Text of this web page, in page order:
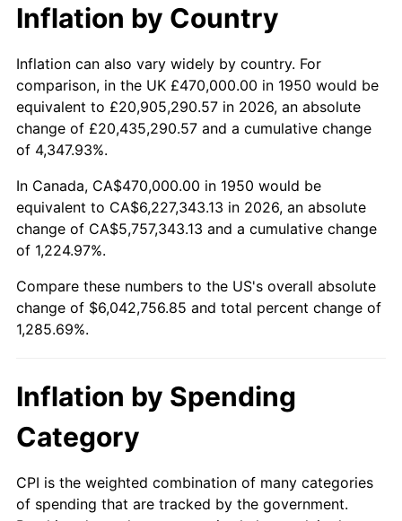
2000 $3,358,257.26 3.36%
2001 $3,453,817.43 2.85%
2002 $3,508,423.24 1.58%
2003 $3,588,381.74
2004 $3,683,941.91 2.66%
2005 $3,808,755.19 3.39%
2007 $4,043,599.17 2.85%
2009 $4,183,916.60 -0.36%
2010
2012 $4,477,559.34 2.07%
Inflation by Country
Inflation can also vary widely by country. For
comparison, in the UK £470,000.00 in 1950 would be
equivalent to £20,905,290.57 in 2026, an absolute
change of £20,435,290.57 and a cumulative change
of 4,347.93%.
In Canada, CA$470,000.00 in 1950 would be
equivalent to CA$6,227,343.13 in 2026, an absolute
change of CA$5,757,343.13 and a cumulative change
of 1,224.97%.
Compare these numbers to the US's overall absolute
change of $6,042,756.85 and total percent change of
1,285.69%.
Inflation by Spending
Category
CPI is the weighted combination of many categories
of spending that are tracked by the government.